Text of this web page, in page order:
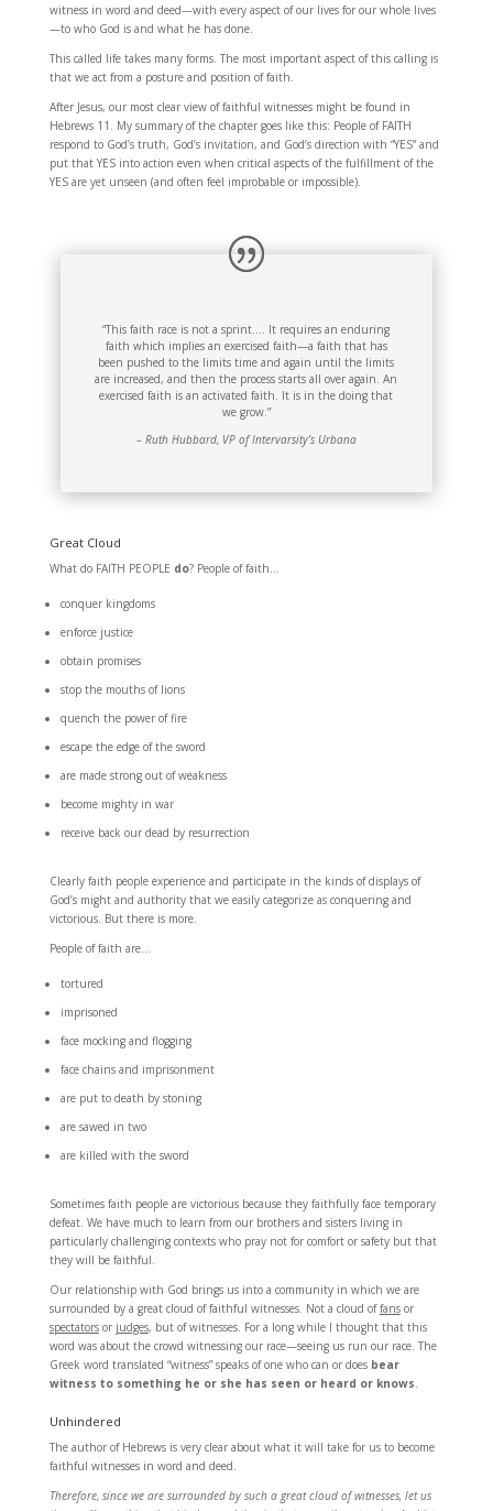
witness in word and deed—with every aspect of our lives for our whole lives
—to who God is and what he has done.
This called life takes many forms. The most important aspect of this calling is
that we act from a posture and position of faith.
After Jesus, our most clear view of faithful witnesses might be found in
Hebrews 11. My summary of the chapter goes like this: People of FAITH
respond to God’s truth, God’s invitation, and God’s direction with “YES” and
put that YES into action even when critical aspects of the fulfillment of the
YES are yet unseen (and often feel improbable or impossible).
“This faith race is not a sprint…. It requires an enduring
faith which implies an exercised faith—a faith that has
been pushed to the limits time and again until the limits
are increased, and then the process starts all over again. An
exercised faith is an activated faith. It is in the doing that
we grow.”
– Ruth Hubbard, VP of Intervarsity’s Urbana
Great Cloud
What do FAITH PEOPLE do? People of faith…
conquer kingdoms
enforce justice
obtain promises
stop the mouths of lions
quench the power of fire
escape the edge of the sword
are made strong out of weakness
become mighty in war
receive back our dead by resurrection
Clearly faith people experience and participate in the kinds of displays of
God’s might and authority that we easily categorize as conquering and
victorious. But there is more.
People of faith are…
tortured
imprisoned
face mocking and flogging
face chains and imprisonment
are put to death by stoning
are sawed in two
are killed with the sword
Sometimes faith people are victorious because they faithfully face temporary
defeat. We have much to learn from our brothers and sisters living in
particularly challenging contexts who pray not for comfort or safety but that
they will be faithful.
Our relationship with God brings us into a community in which we are
surrounded by a great cloud of faithful witnesses. Not a cloud offansor
spectatorsor judges, but of witnesses. For a long while I thought that this
word was about the crowd witnessing our race—seeing us run our race. The
Greek word translated “witness” speaks of one who can or does bear
witness to something he or she has seen or heard or knows
Unhindered
The author of Hebrews is very clear about what it will take for us to become
faithful witnesses in word and deed.
Therefore, since we are surrounded by such a great cloud of witnesses, let us